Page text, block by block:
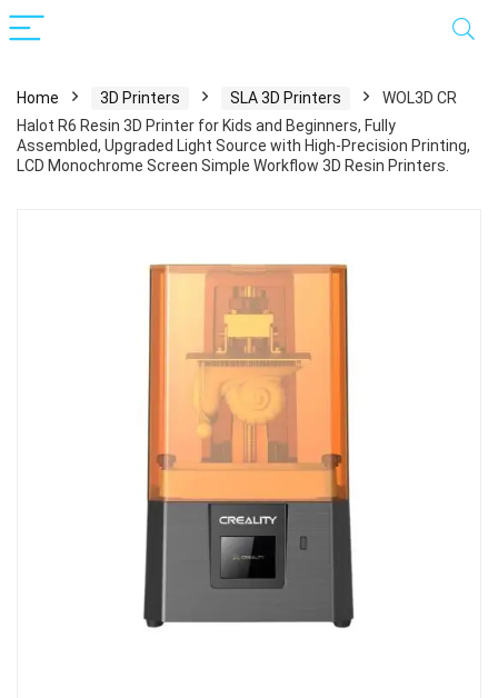
Home 3D Printers SLA 3D Printers
WOL3D CR
Halot R6 Resin 3D Printer for Kids and Beginners, Fully
Assembled, Upgraded Light Source with High-Precision Printing,
LCD Monochrome Screen Simple Workflow 3D Resin Printers.